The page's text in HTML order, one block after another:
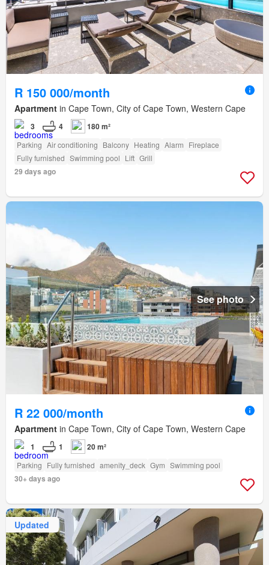
R 150 000/month
Apartment in Cape Town, City of Cape Town, Western Cape
3 4 180 m²
Parking Air conditioning Balcony Heating Alarm Fireplace
Fully furnished Swimming pool Lift Grill
29 days ago
See photo
R 22 000/month
Apartment in Cape Town, City of Cape Town, Western Cape
1 1 20 m²
Parking Fully furnished amenity_deck Gym Swimming pool
30+ days ago
Updated